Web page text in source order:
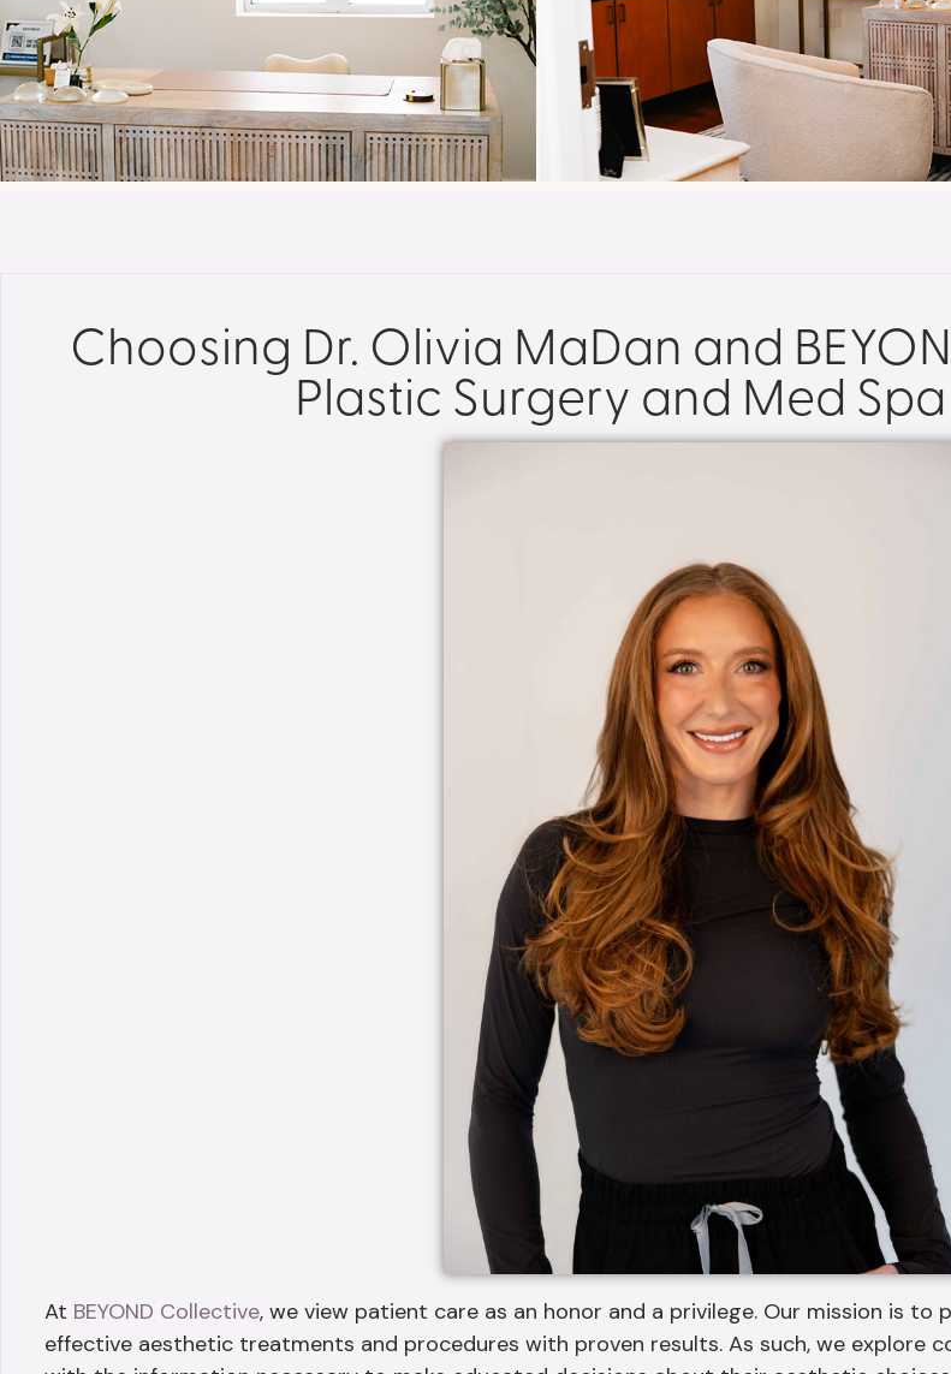
Choosing Dr. Olivia MaDan and
Plastic Surgery and Med
At BEYOND Collective, we view patient care as an honor and a privilege. Our mission is
effective aesthetic treatments and procedures with proven results. As such, we explore